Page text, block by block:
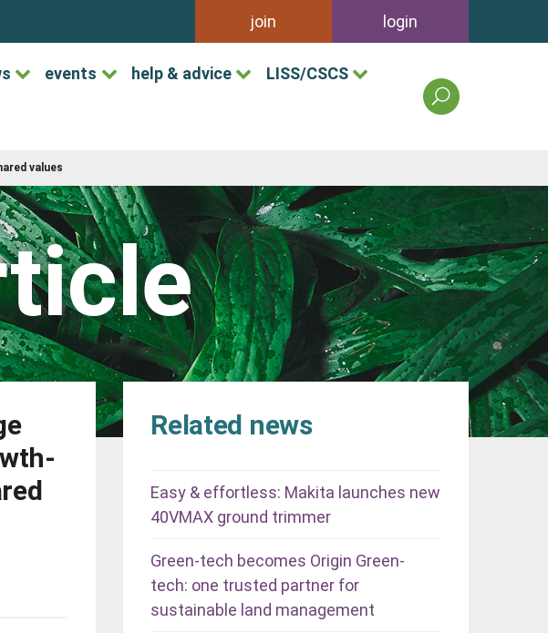
join login
events help & advice LISS/CSCS
search
the
landscape
industries
site
values
Related news
Easy & effortless: Makita launches new
40VMAX ground trimmer
Green-tech becomes Origin Green-
tech: one trusted partner for
sustainable land management